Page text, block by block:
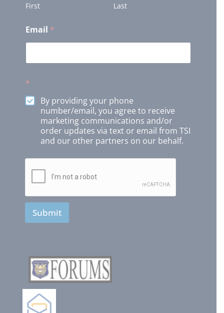
First Last
Email *
*
By providing your phone
number/email, you agree to receive
marketing communications and/or
order updates via text or email from TSI
and our other partners on our behalf.
Submit